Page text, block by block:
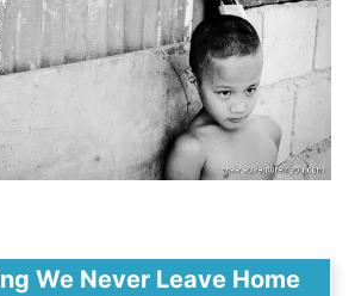
We Never Leave Home